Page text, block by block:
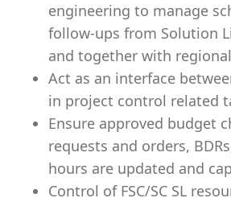
engineering to manage
follow-ups from Solution
and together with
Act as an interface
in project control related
Ensure approved budget
requests and orders,
hours are updated and
Control of FSC/SC SL